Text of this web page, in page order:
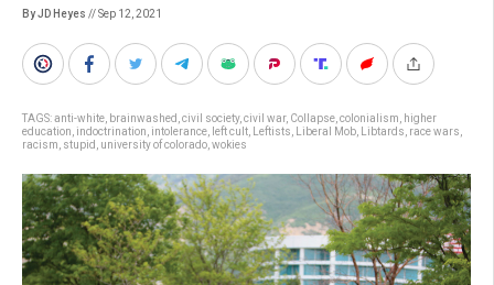
By JD Heyes // Sep 12, 2021
TAGS:anti-white brainwashed civil society, civil war, Collapse colonialism
higher
education indoctrination intolerance left cult Leftists Liberal Mob Libtards race wars
racism stupid university of colorado wokies